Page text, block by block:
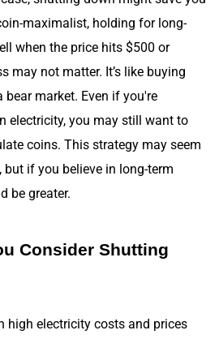
maximalist, holding for long-
when the price hits $500 or
may not matter. It’s like buying
market. Even if you're
electricity, you may still want to
coins. This strategy may seem
if you believe in long-term
be greater.
Consider Shutting
high electricity costs and prices